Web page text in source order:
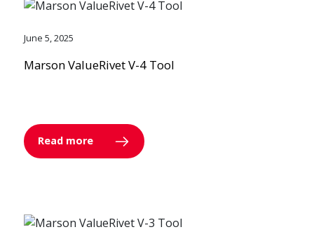
June 5, 2025
Marson ValueRivet V-4 Tool
Read more